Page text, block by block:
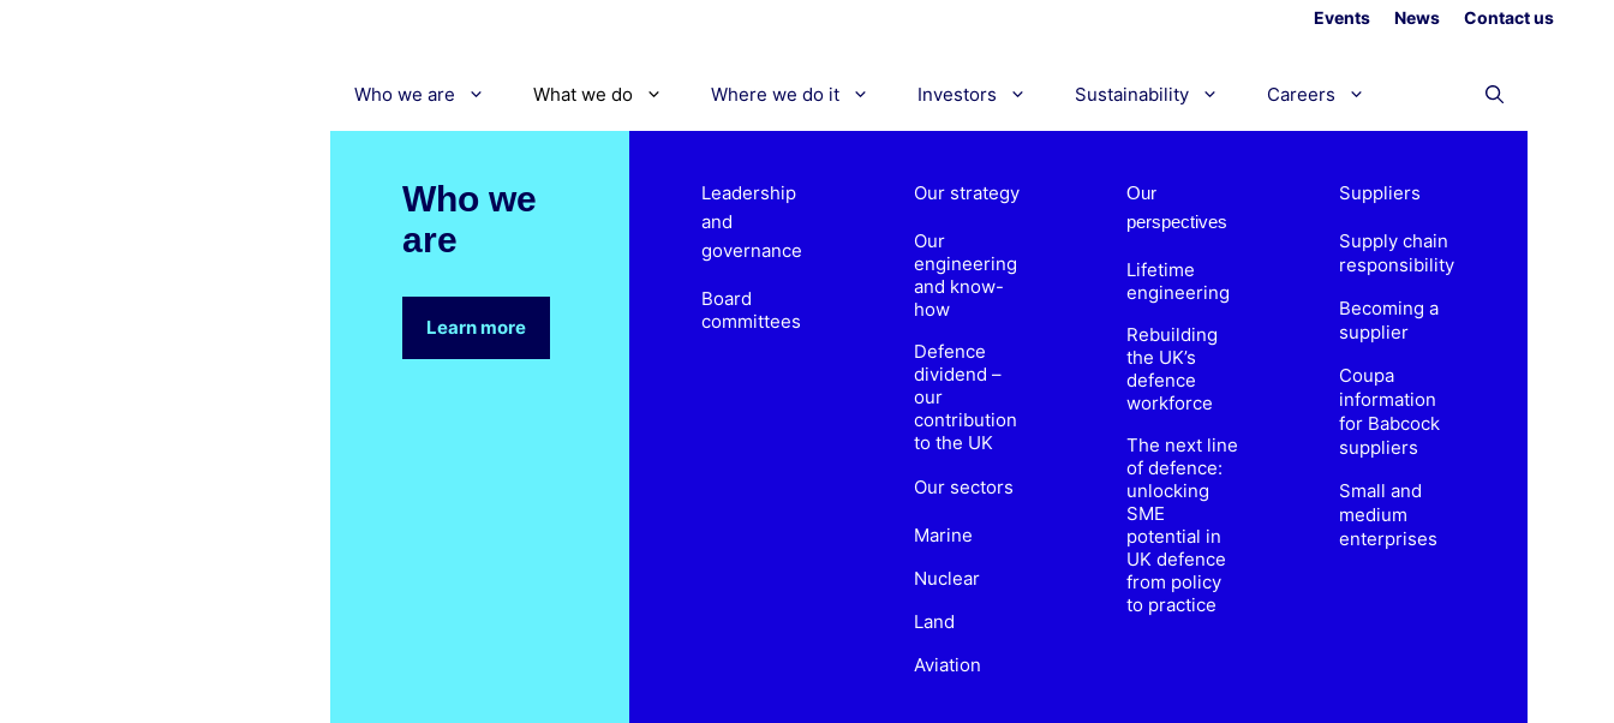
Events News Contact us
Who we are What we do Where we do it Investors Sustainability Careers
Who we
are
Learn more
Leadership
and
governance
Board
committees
Our strategy
Our
engineering
and know-
how
Defence
dividend –
our
contribution
to the UK
Our sectors
Marine
Nuclear
Land
Aviation
Our
perspectives
Lifetime
engineering
Rebuilding
the UK’s
defence
workforce
The next line
of defence:
unlocking
SME
potential in
UK defence
from policy
to practice
Suppliers
Supply chain
responsibility
Becoming a
supplier
Coupa
information
for Babcock
suppliers
Small and
medium
enterprises